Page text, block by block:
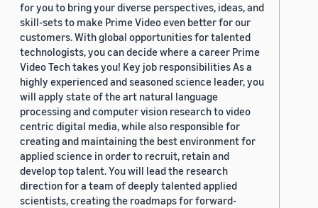
for you to bring your diverse perspectives, ideas, and
skill-sets to make Prime Video even better for our
customers. With global opportunities for talented
technologists, you can decide where a career Prime
Video Tech takes you! Key job responsibilities As a
highly experienced and seasoned science leader, you
will apply state of the art natural language
processing and computer vision research to video
centric digital media, while also responsible for
creating and maintaining the best environment for
applied science in order to recruit, retain and
develop top talent. You will lead the research
direction for a team of deeply talented applied
scientists, creating the roadmaps for forward-